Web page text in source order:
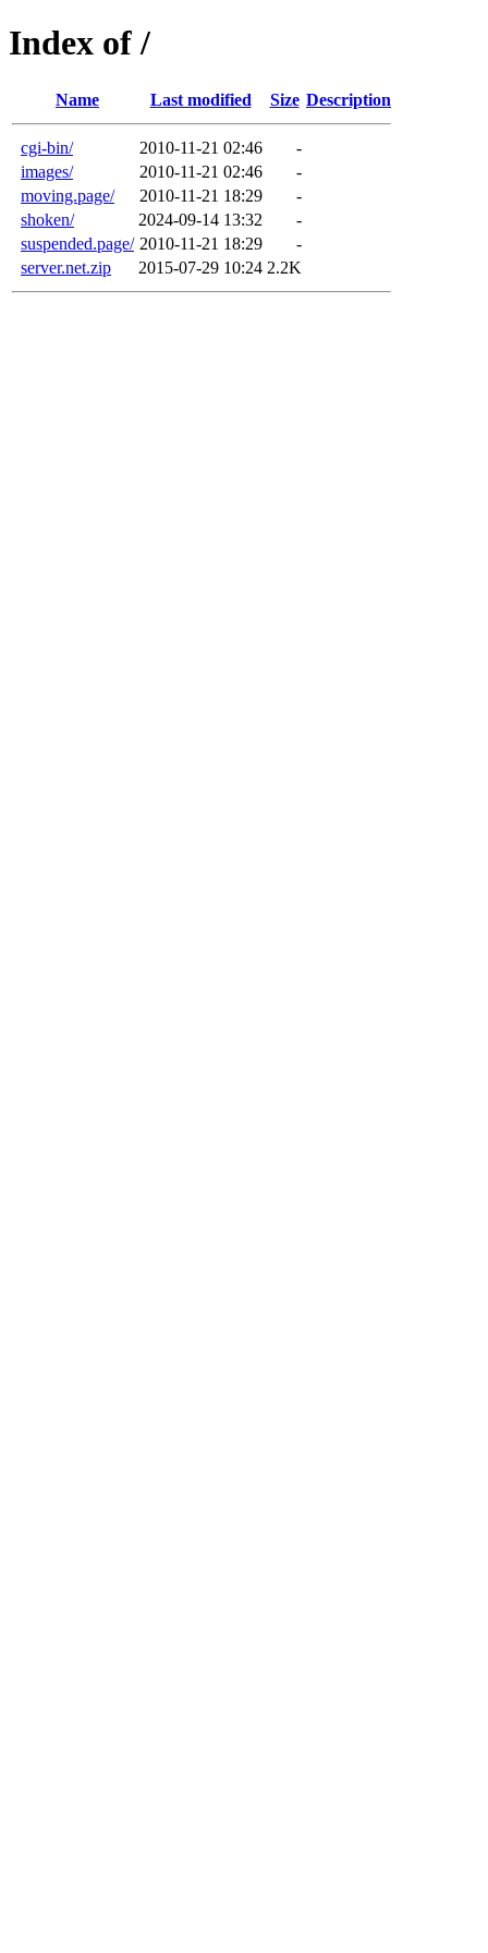
Index of /
Name Last modified Size Description
cgi-bin/ 2010-11-21 02:46
-
images/
2010-11-21 02:46
-
moving.page/
2010-11-21 18:29
-
shoken/
2024-09-14 13:32
-
suspended.page/ 2010-11-21 18:29
-
server.net.zip
2015-07-29 10:24 2.2K